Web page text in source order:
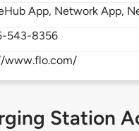
App, Network App,
543-8356
www.flo.com/
Station